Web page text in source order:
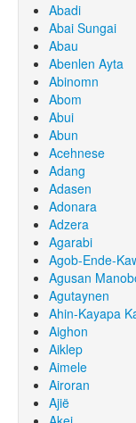
Abadi
Abai Sungai
Abau
Abenlen Ayta
Abinomn
Abom
Abui
Abun
Acehnese
Adang
Adasen
Adonara
Adzera
Agarabi
Agob-Ende-
Agusan
Agutaynen
Ahin-Kayapa
Aighon
Aiklep
Aimele
Airoran
Ajië